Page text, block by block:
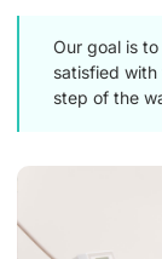
Our goal is
satisfied
step of the